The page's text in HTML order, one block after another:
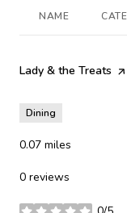
NAME
Visit the
Lady & the Treats
Dining
0.07 miles
0 reviews